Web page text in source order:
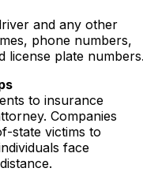
and any other
phone numbers,
license plate
to insurance
Companies
state victims to
face